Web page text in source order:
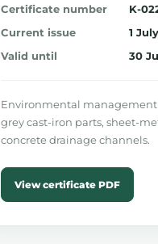
Certificate number
K-
Current issue
1
Valid until
30
Environmental
grey cast-iron parts, sheet-
concrete drainage channels.
View certificate PDF